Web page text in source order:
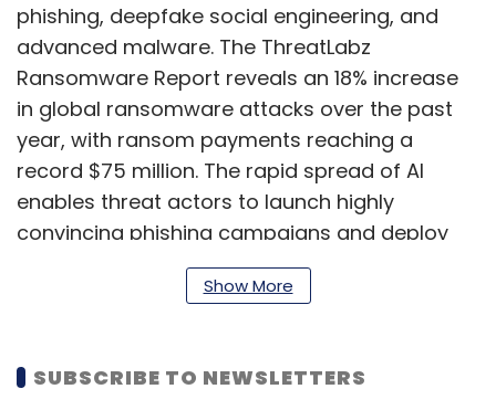
phishing, deepfake social engineering, and
advanced malware. The ThreatLabz
Ransomware Report reveals an 18% increase
in global ransomware attacks over the past
year, with ransom payments reaching a
record $75 million. The rapid spread of AI
enables threat actors to launch highly
convincing phishing campaigns and deploy
undetectable malware, often evading
traditional security measures.
What specific enterprise risks do you
Show More
SUBSCRIBE TO NEWSLETTERS